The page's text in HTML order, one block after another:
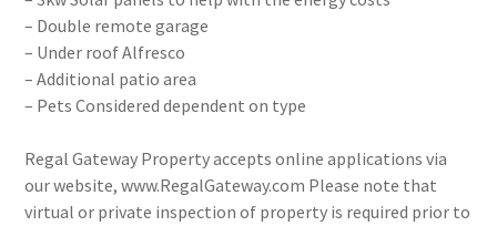
– Double remote garage
– Under roof Alfresco
– Additional patio area
– Pets Considered dependent on type
Regal Gateway Property accepts online applications via
our website, www.RegalGateway.com Please note that
virtual or private inspection of property is required prior to